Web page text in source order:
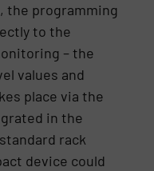
the programming
to the
– the
values and
place via the
in the
rack
device could